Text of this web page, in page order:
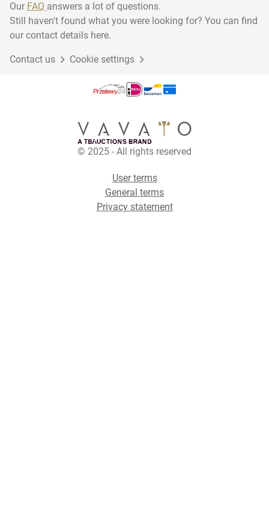
Our FAQ answers a lot of questions.
Still haven't found what you were looking for? You can find
our contact details here.
Contact us Cookie settings
© 2025 - All rights reserved
User terms
General terms
Privacy statement